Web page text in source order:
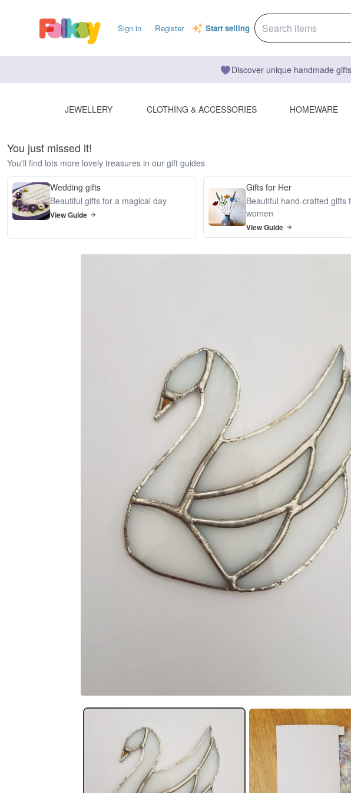
Sign in Register Start selling
Discover unique handmade
JEWELLERY CLOTHING & ACCESSORIES HOMEWARE
You just missed it!
You'll find lots more lovely treasures in our gift guides
Wedding gifts
Beautiful gifts for a magical day
View Guide
Gifts for Her
Beautiful hand-crafted gifts
women
View Guide